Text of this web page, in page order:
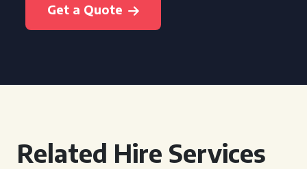
Get a Quote
Related Hire Services